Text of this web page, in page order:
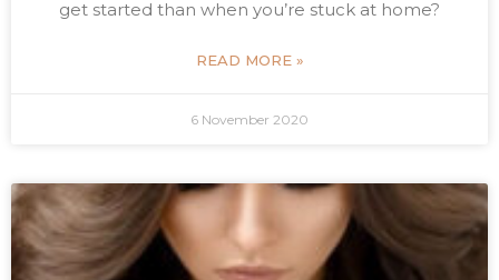
get started than when you’re stuck at home?
READ MORE »
6 November 2020